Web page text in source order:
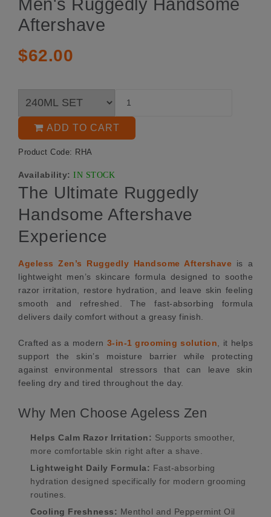
Men's Ruggedly Handsome
Aftershave
$62.00
ADD TO CART
Product Code: RHA
Availability: IN STOCK
The Ultimate Ruggedly
Handsome Aftershave
Experience
Ageless Zen’s Ruggedly Handsome Aftershave is a
lightweight men’s skincare formula designed to soothe
razor irritation, restore hydration, and leave skin feeling
smooth and refreshed. The fast-absorbing formula
delivers daily comfort without a greasy finish.
Crafted as a modern 3-in-1 grooming solution , it helps
support the skin’s moisture barrier while protecting
against environmental stressors that can leave skin
feeling dry and tired throughout the day.
Why Men Choose Ageless Zen
Helps Calm Razor Irritation: Supports smoother,
more comfortable skin right after a shave.
Lightweight Daily Formula: Fast-absorbing
hydration designed specifically for modern grooming
routines.
Cooling Freshness: Menthol and Peppermint Oil